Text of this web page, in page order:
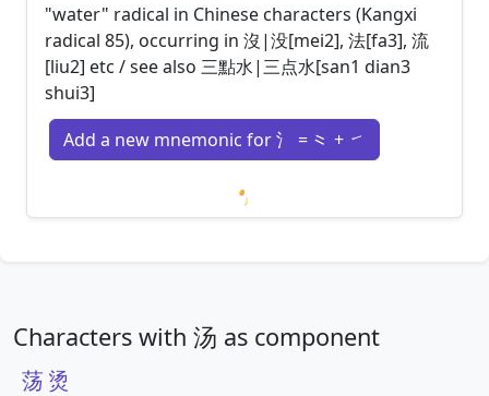
"water" radical in Chinese characters (Kangxi
radical 85), occurring in 沒|没[mei2], 法[fa3], 流
[liu2] etc / see also 三點水|三点水[san1 dian3
shui3]
Add a new mnemonic for 氵 = ⺀ + ㇀
Loading mnemonics…
Characters with 汤 as component
荡 烫